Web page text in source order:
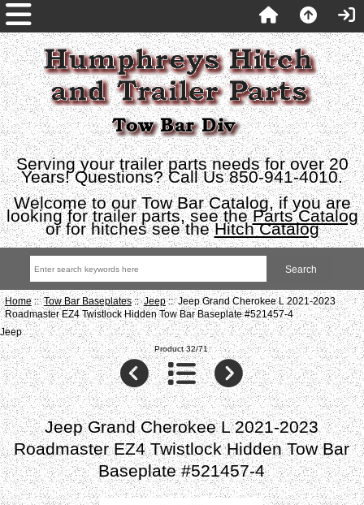
Serving your trailer parts needs for over 20
Years! Questions? Call Us 850-941-4010.
Welcome to our Tow Bar Catalog, if you are
looking for trailer parts, see theParts Catalog
or for hitches see theHitch Catalog
Home::Tow Bar Baseplates::Jeep:: Jeep Grand Cherokee L 2021-2023
Roadmaster EZ4 Twistlock Hidden Tow Bar Baseplate #521457-4
Jeep
Product 32/71
Jeep Grand Cherokee L 2021-2023
Roadmaster EZ4 Twistlock Hidden Tow Bar
Baseplate #521457-4